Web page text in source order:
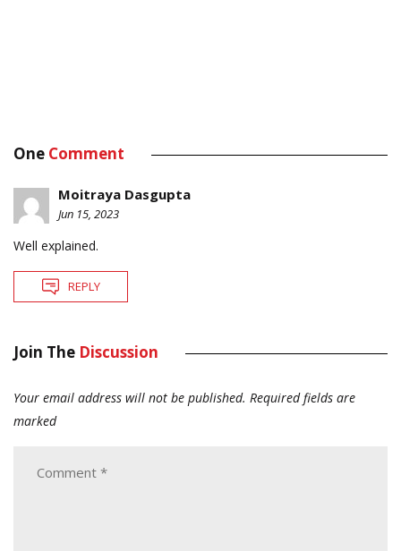
One Comment
Moitraya Dasgupta
Jun 15, 2023
Well explained.
REPLY
Join The Discussion
Your email address will not be published. Required fields are
marked